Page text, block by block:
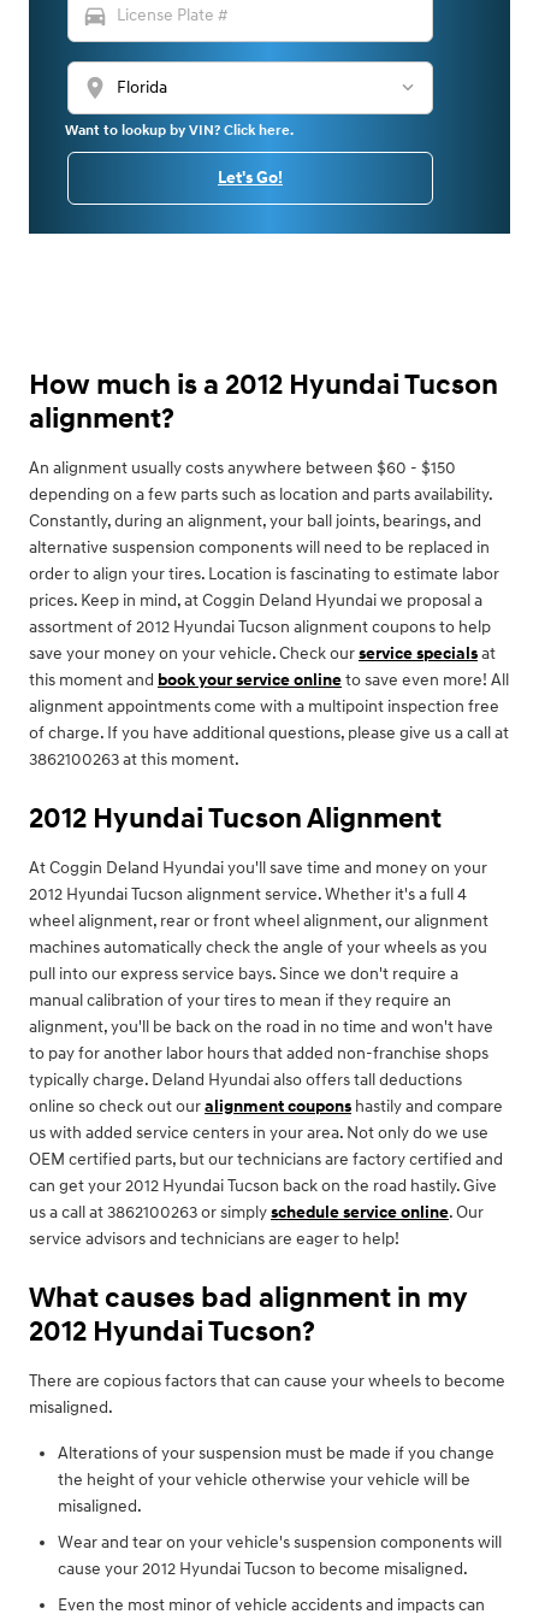
directions_car
location_on
Want to lookup by VIN? Click here.
Let's Go!
How much is a 2012 Hyundai Tucson
alignment?
An alignment usually costs anywhere between $60 - $150
depending on a few parts such as location and parts availability.
Constantly, during an alignment, your ball joints, bearings, and
alternative suspension components will need to be replaced in
order to align your tires. Location is fascinating to estimate labor
prices. Keep in mind, at Coggin Deland Hyundai we proposal a
assortment of 2012 Hyundai Tucson alignment coupons to help
save your money on your vehicle. Check ourservice specialsat
this moment and book your service onlineto save even more! All
alignment appointments come with a multipoint inspection free
of charge. If you have additional questions, please give us a call at
3862100263 at this moment.
2012 Hyundai Tucson Alignment
At Coggin Deland Hyundai you'll save time and money on your
2012 Hyundai Tucson alignment service. Whether it's a full 4
wheel alignment, rear or front wheel alignment, our alignment
machines automatically check the angle of your wheels as you
pull into our express service bays. Since we don't require a
manual calibration of your tires to mean if they require an
alignment, you'll be back on the road in no time and won't have
to pay for another labor hours that added non-franchise shops
typically charge. Deland Hyundai also offers tall deductions
online so check out ouralignment coupons hastily and compare
us with added service centers in your area. Not only do we use
OEM certified parts, but our technicians are factory certified and
can get your 2012 Hyundai Tucson back on the road hastily. Give
us a call at 3862100263 or simplyschedule service online. Our
service advisors and technicians are eager to help!
What causes bad alignment in my
2012 Hyundai Tucson?
There are copious factors that can cause your wheels to become
misaligned.
Alterations of your suspension must be made if you change
the height of your vehicle otherwise your vehicle will be
misaligned.
Wear and tear on your vehicle's suspension components will
cause your 2012 Hyundai Tucson to become misaligned.
Even the most minor of vehicle accidents and impacts can